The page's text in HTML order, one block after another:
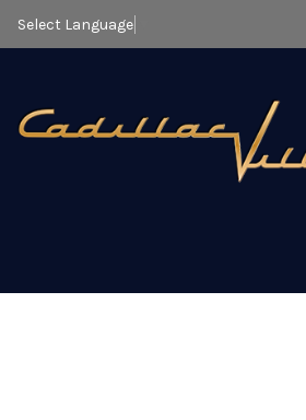
Select Language